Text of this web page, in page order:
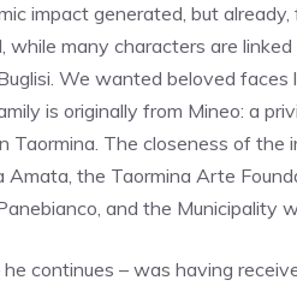
impact generated, but
while many characters are
We wanted beloved
is originally from Mineo: a
Taormina. The closeness of
Amata, the Taormina Arte
and the Municipality
continues – was having